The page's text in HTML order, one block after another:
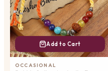
Add to Cart
OCCASIONAL